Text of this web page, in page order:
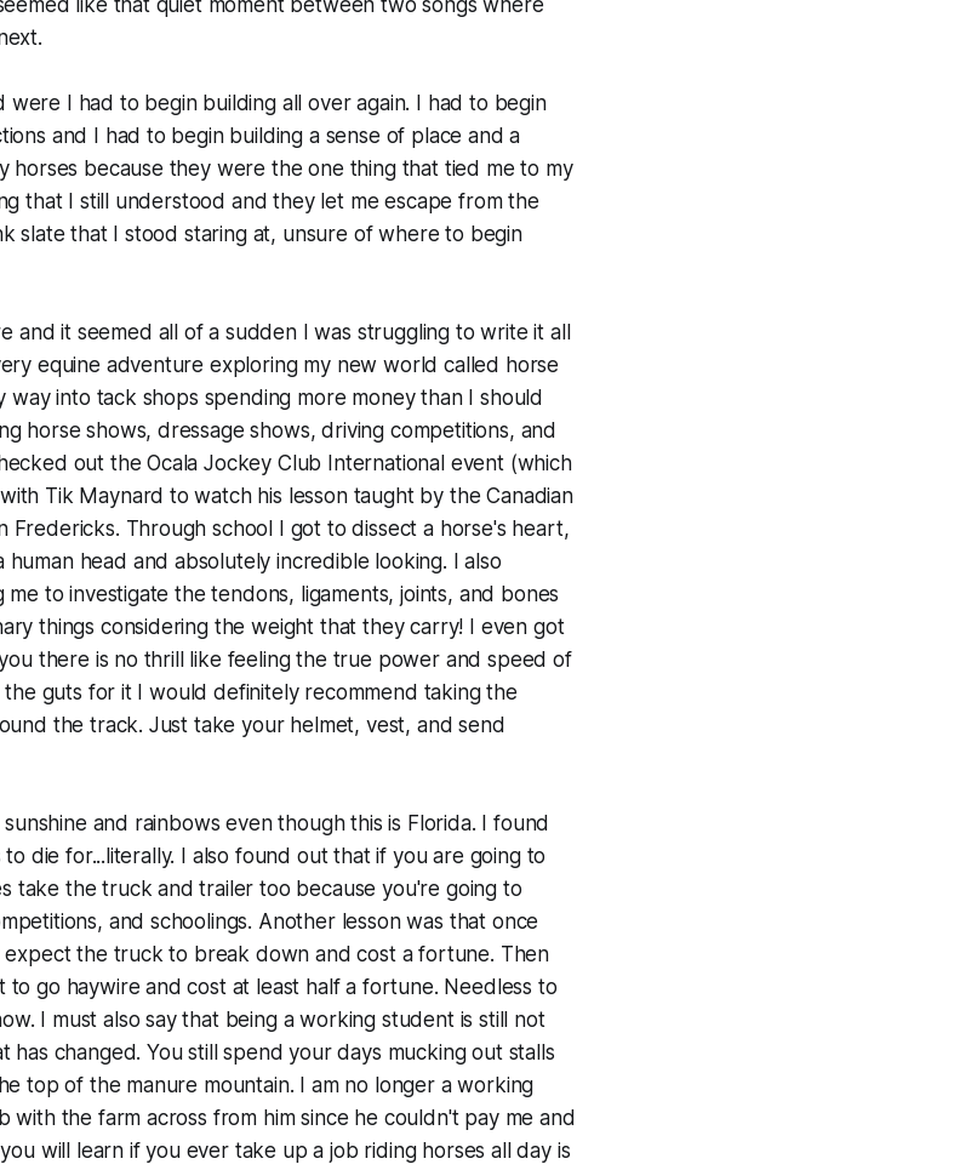
like that quiet moment between two songs where
were I had to begin building all over again. I had to begin
and I had to begin building a sense of place and a
horses because they were the one thing that tied me to my
that I still understood and they let me escape from the
slate that I stood staring at, unsure of where to begin
and it seemed all of a sudden I was struggling to write it all
equine adventure exploring my new world called horse
into tack shops spending more money than I should
horse shows, dressage shows, driving competitions, and
out the Ocala Jockey Club International event (which
Tik Maynard to watch his lesson taught by the Canadian
Fredericks. Through school I got to dissect a horse's heart,
head and absolutely incredible looking. I also
to investigate the tendons, ligaments, joints, and bones
things considering the weight that they carry! I even got
there is no thrill like feeling the true power and speed of
guts for it I would definitely recommend taking the
the track. Just take your helmet, vest, and send
sunshine and rainbows even though this is Florida. I found
die for...literally. I also found out that if you are going to
take the truck and trailer too because you're going to
and schoolings. Another lesson was that once
the truck to break down and cost a fortune. Then
go haywire and cost at least half a fortune. Needless to
I must also say that being a working student is still not
has changed. You still spend your days mucking out stalls
top of the manure mountain. I am no longer a working
with the farm across from him since he couldn't pay me and
will learn if you ever take up a job riding horses all day is